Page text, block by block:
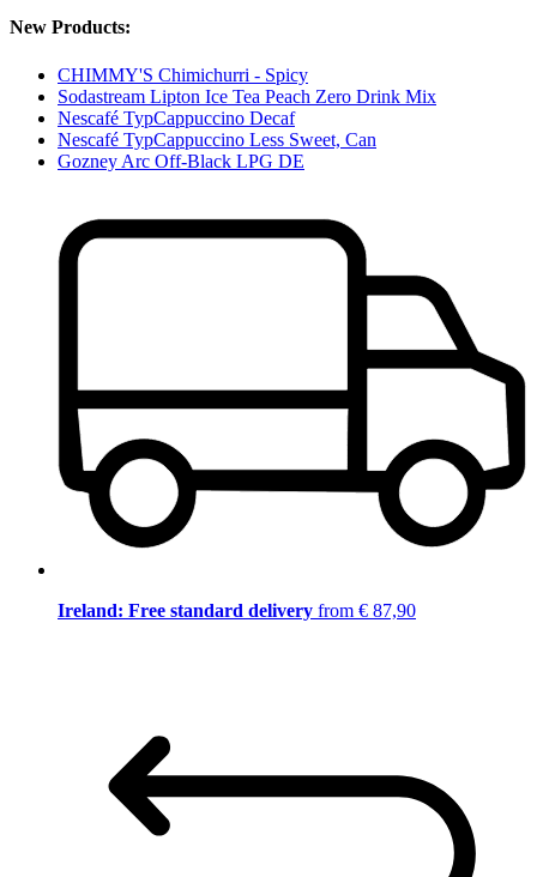
New Products:
CHIMMY'S Chimichurri - Spicy
Sodastream Lipton Ice Tea Peach Zero Drink Mix
Nescafé TypCappuccino Decaf
Nescafé TypCappuccino Less Sweet, Can
Gozney Arc Off-Black LPG DE
Ireland: Free standard delivery from € 87,90